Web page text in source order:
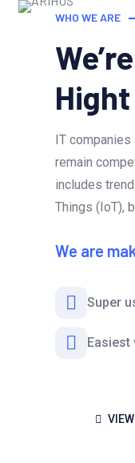
WHO WE ARE
IT
remain
includes
Things (IoT),
We are
Super